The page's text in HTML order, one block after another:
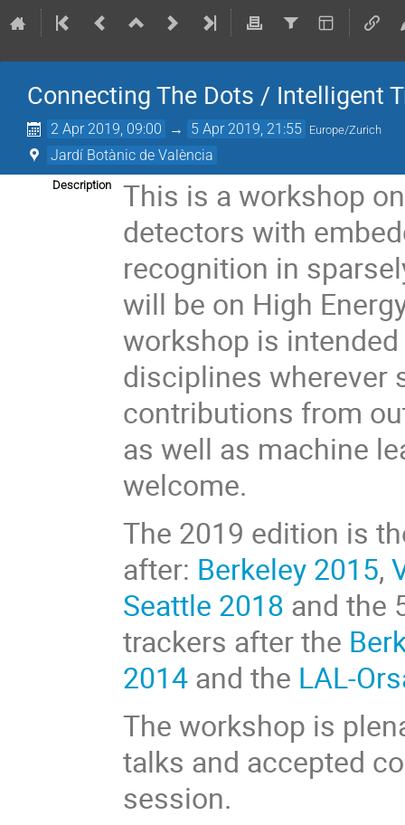
Connecting The Dots / Intelligent
2 Apr 2019, 09:00 → 5 Apr 2019, 21:55 Europe/Zurich
Jardí Botànic de València
Description
This is a workshop
detectors with
recognition in
will be on High
workshop is
disciplines wherever
contributions from
as well as machine
welcome.
The 2019 edition is
after: Berkeley 2015,
Seattle 2018 and the
trackers after the
2014 and the LAL-
The workshop is
talks and accepted
session.